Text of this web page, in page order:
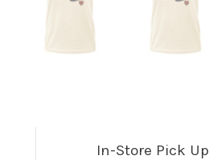
In-Store Pick Up